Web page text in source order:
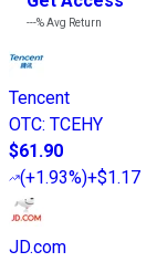
---%Avg Return
Tencent
OTC: TCEHY
$61.90
(+1.93%)+$1.17
JD.com